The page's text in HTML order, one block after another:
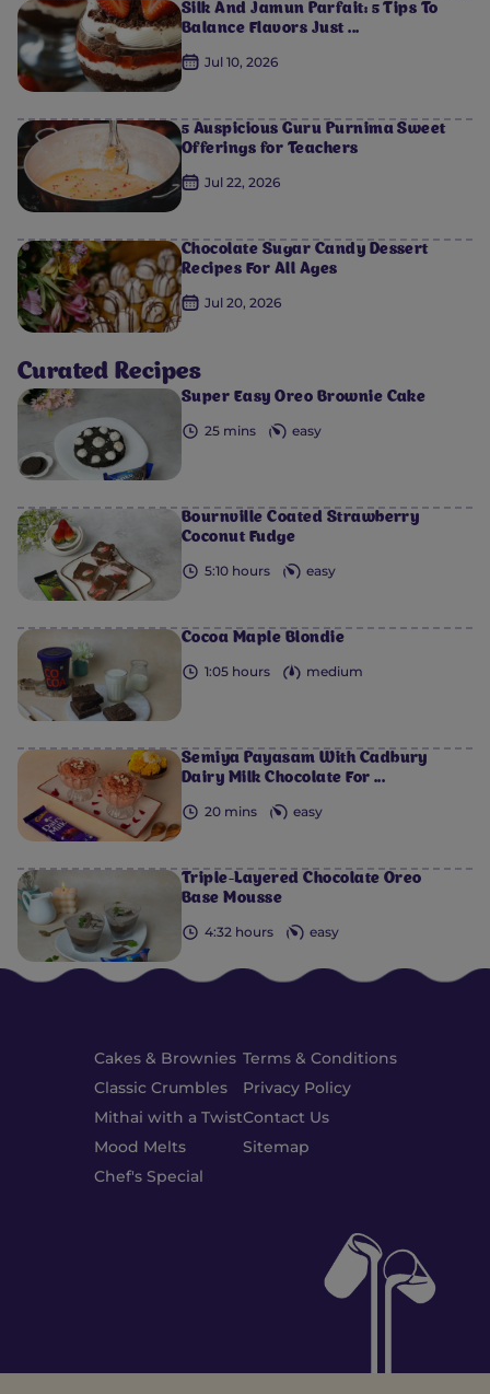
Silk And Jamun Parfait: 5 Tips To
Balance Flavors Just ...
Jul 10, 2026
5 Auspicious Guru Purnima Sweet
Offerings for Teachers
Jul 22, 2026
Chocolate Sugar Candy Dessert
Recipes For All Ages
Jul 20, 2026
Curated Recipes
Super Easy Oreo Brownie Cake
25 mins easy
Bournville Coated Strawberry
Coconut Fudge
5:10 hours easy
Cocoa Maple Blondie
1:05 hours medium
Semiya Payasam​ With Cadbury
Dairy Milk Chocolate For ...
20 mins easy
Triple-Layered Chocolate Oreo
Base Mousse
4:32 hours easy
Cakes & Brownies
Classic Crumbles
Mithai with a Twist
Mood Melts
Chef's Special
Terms & Conditions
Privacy Policy
Contact Us
Sitemap